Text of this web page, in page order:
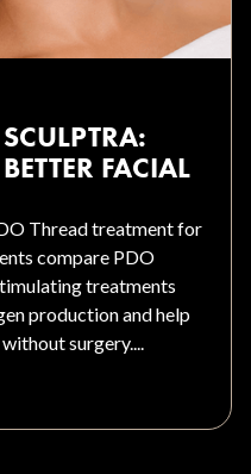
FACIAL
Thread treatment for
compare PDO
treatments
production and help
surgery....